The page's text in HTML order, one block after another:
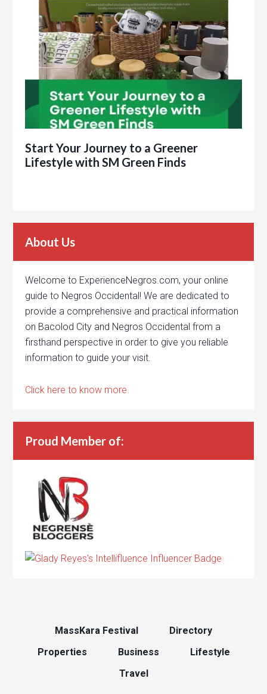
Start Your Journey to a Greener
Lifestyle with SM Green Finds
About Us
Welcome to ExperienceNegros.com, your online
guide to Negros Occidental! We are dedicated to
provide a comprehensive and practical information
on Bacolod City and Negros Occidental from a
firsthand perspective in order to give you reliable
information to guide your visit.
Click here to know more.
Proud Member of:
MassKara Festival
Directory
Properties
Business
Lifestyle
Travel